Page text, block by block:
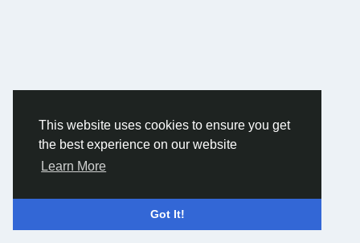
This website uses cookies to ensure you get
the best experience on our website
Learn More
Got It!